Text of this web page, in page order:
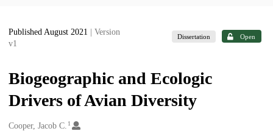
Published August 2021
| Version
v1
Dissertation Open
Biogeographic and Ecologic
Drivers of Avian Diversity
Creators
Cooper, Jacob C. 1